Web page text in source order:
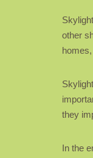
other
they
In the